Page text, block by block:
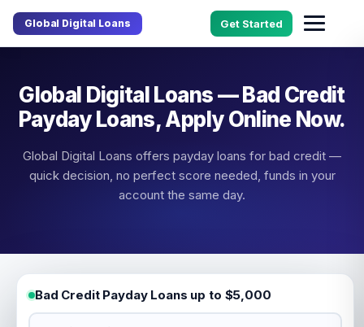
Global Digital Loans Get Started
Global Digital Loans — Bad Credit
Payday Loans, Apply Online Now.
Global Digital Loans offers payday loans for bad credit —
quick decision, no perfect score needed, funds in your
account the same day.
Bad Credit Payday Loans up to $5,000